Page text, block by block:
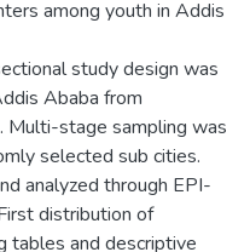
among youth in Addis
study design was
Ababa from
stage sampling was
selected sub cities.
analyzed through EPI-
distribution of
tables and descriptive